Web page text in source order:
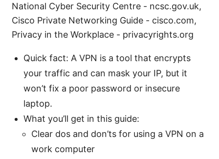
National Cyber Security Centre - ncsc.gov.uk,
Cisco Private Networking Guide - cisco.com,
Privacy in the Workplace - privacyrights.org
Quick fact: A VPN is a tool that encrypts
your traffic and can mask your IP, but it
won’t fix a poor password or insecure
laptop.
What you’ll get in this guide:
Clear dos and don’ts for using a VPN on a
work computer